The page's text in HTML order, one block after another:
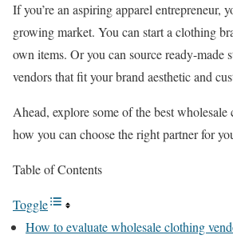
If you’re an aspiring apparel entrepreneur,
growing market. You can start a clothing
own items. Or you can source ready-made
vendors that fit your brand aesthetic and
Ahead, explore some of the best
how you can choose the right partner for
Table of Contents
Toggle
How to evaluate wholesale clothing